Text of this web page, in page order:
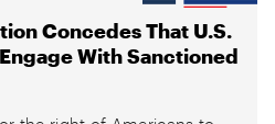
Concedes That U.S.
With Sanctioned